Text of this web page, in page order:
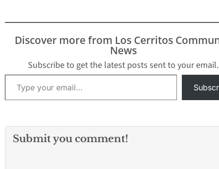
this important legal
supported SB 251 last
year and immediately
supported SB 269 earlier
this…
Discover more from Los Cerritos
News
Subscribe to get the latest posts sent to your email.
Type your email…
Submit you comment!